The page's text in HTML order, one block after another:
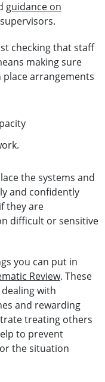
guidance on
checking that staff
making sure
arrangements
the systems and
and confidently
they are
difficult or sensitive
you can put in
Review. These
with
and rewarding
treating others
to prevent
the situation